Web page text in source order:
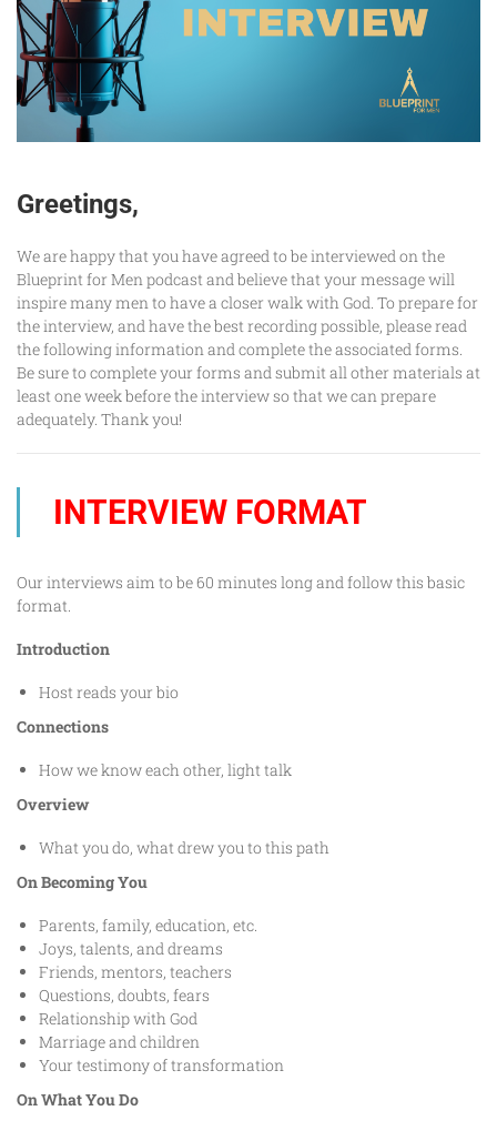
Greetings,
We are happy that you have agreed to be interviewed on the
Blueprint for Men podcast and believe that your message will
inspire many men to have a closer walk with God. To prepare for
the interview, and have the best recording possible, please read
the following information and complete the associated forms.
Be sure to complete your forms and submit all other materials at
least one week before the interview so that we can prepare
adequately. Thank you!
INTERVIEW FORMAT
Our interviews aim to be 60 minutes long and follow this basic
format.
Introduction
Host reads your bio
Connections
How we know each other, light talk
Overview
What you do, what drew you to this path
On Becoming You
Parents, family, education, etc.
Joys, talents, and dreams
Friends, mentors, teachers
Questions, doubts, fears
Relationship with God
Marriage and children
Your testimony of transformation
On What You Do